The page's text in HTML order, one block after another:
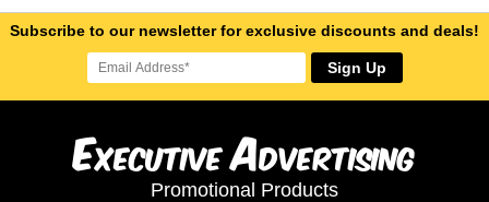
Subscribe to our newsletter for exclusive discounts and deals!
Sign Up
ExecutiveAdvertising
Promotional Products